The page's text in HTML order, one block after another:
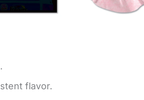
flavor.